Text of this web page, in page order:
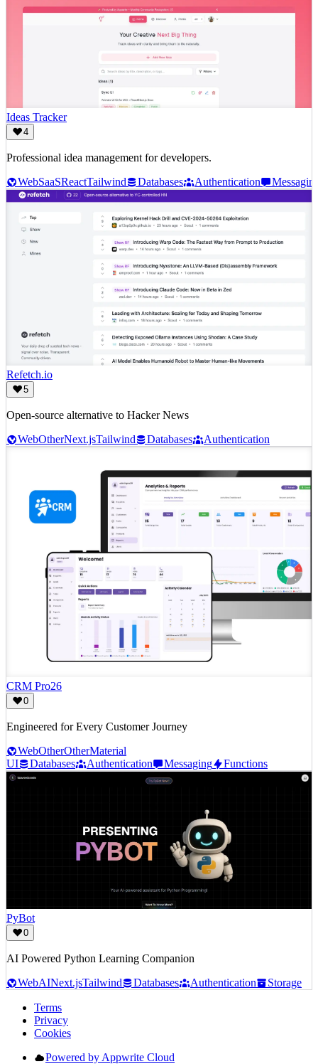
Ideas Tracker
4
Professional idea management for developers.
WebSaaSReactTailwind Databases Authentication
Refetch.io
5
Open-source alternative to Hacker News
WebOtherNext.jsTailwind Databases Authentication
CRM Pro26
0
Engineered for Every Customer Journey
WebOtherOtherMaterial
UI
Databases Authentication Messaging Functions
PyBot
0
AI Powered Python Learning Companion
WebAINext.jsTailwind Databases Authentication Storage
Terms
Privacy
Cookies
Powered by Appwrite Cloud